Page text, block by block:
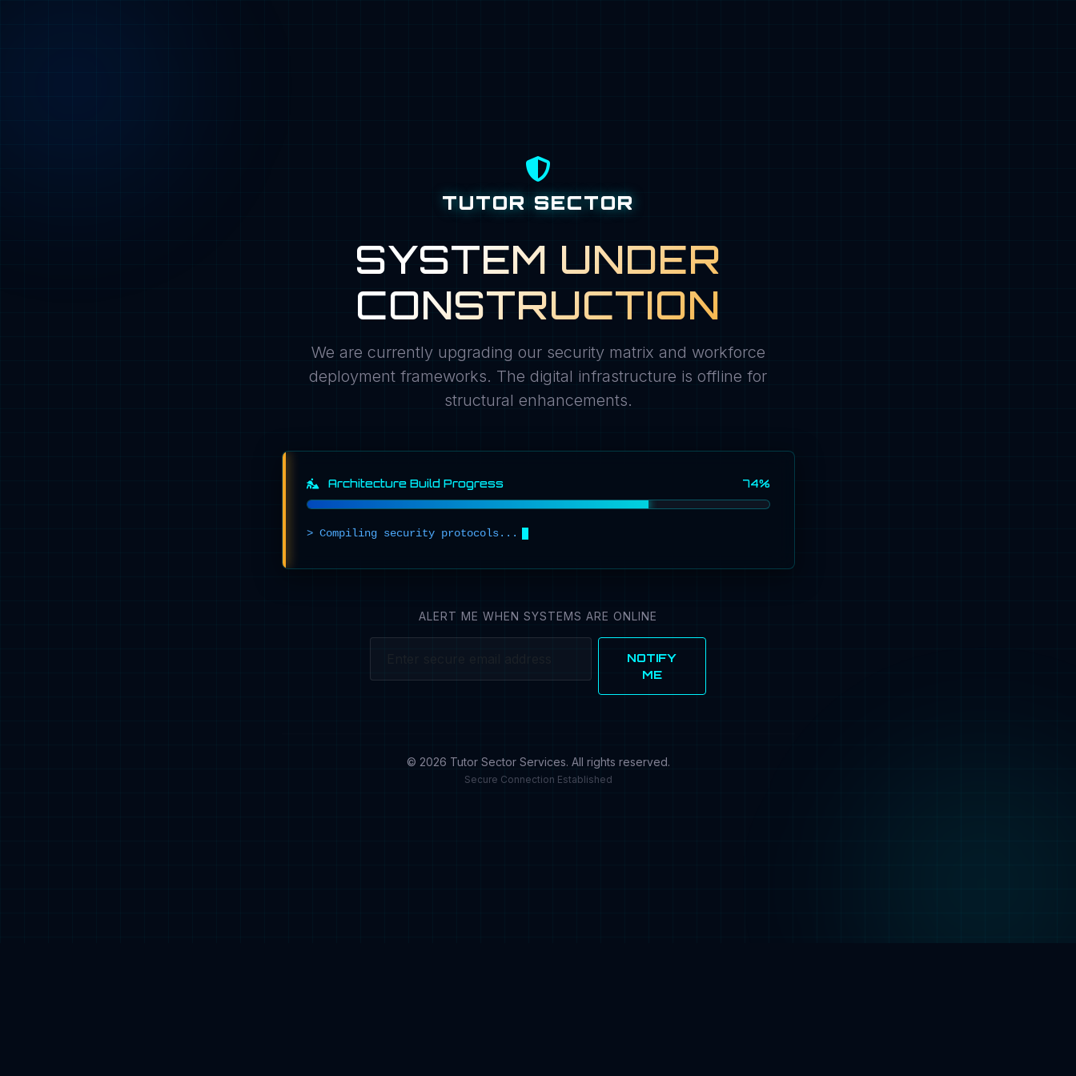
TUTOR SECTOR
SYSTEM UNDER
CONSTRUCTION
We are currently upgrading our security matrix and workforce
deployment frameworks. The digital infrastructure is offline for
structural enhancements.
Architecture Build Progress 74%
> Compiling security protocols. . .
ALERT ME WHEN SYSTEMS ARE ONLINE
NOTIFY
ME
© 2026 Tutor Sector Services. All rights reserved.
Secure Connection Established